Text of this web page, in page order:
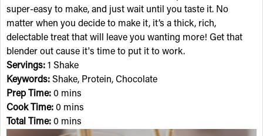
super-easy to make, and just wait until you taste it. No
matter when you decide to make it, it’s a thick, rich,
delectable treat that will leave you wanting more! Get that
blender out cause it's time to put it to work.
Servings: 1 Shake
Keywords: Shake, Protein, Chocolate
Prep Time: 0 mins
Cook Time: 0 mins
Total Time: 0 mins